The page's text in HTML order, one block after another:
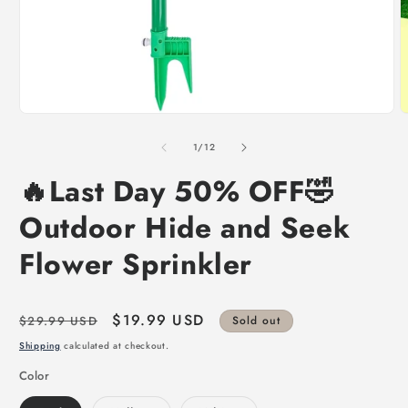
1/of
12
🔥Last Day 50% OFF🤣
Outdoor Hide and Seek
Flower Sprinkler
Regular
price
$29.99 USD
Sale
price
$19.99 USD Sold out
Shipping calculated at checkout.
Color